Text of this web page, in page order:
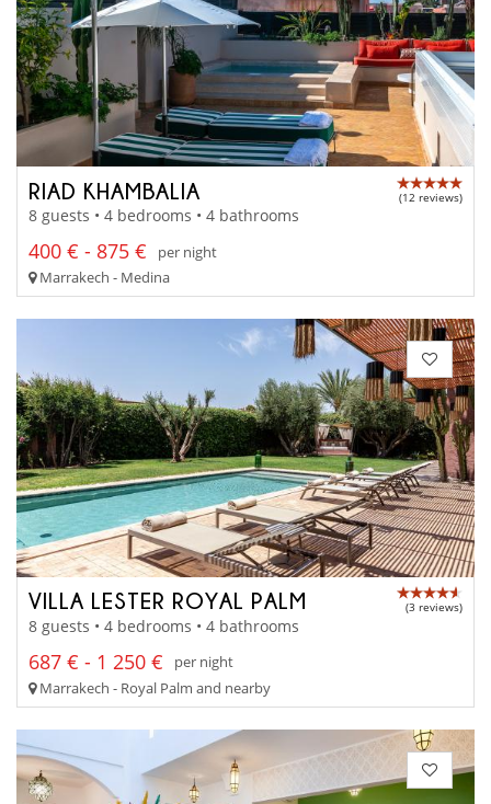
RIAD KHAMBALIA (12 reviews)
8 guests • 4 bedrooms • 4 bathrooms
400 € - 875 €
per night
Marrakech - Medina
VILLA LESTER ROYAL PALM (3 reviews)
8 guests • 4 bedrooms • 4 bathrooms
687 € - 1 250 €
per night
Marrakech - Royal Palm and nearby